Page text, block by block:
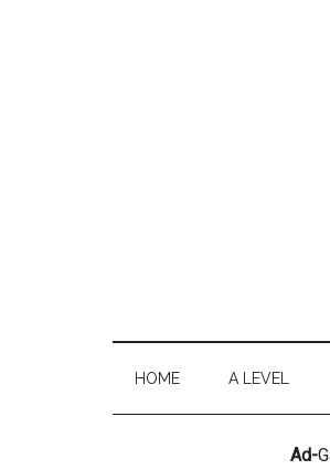
HOME A LEVEL
Ad-